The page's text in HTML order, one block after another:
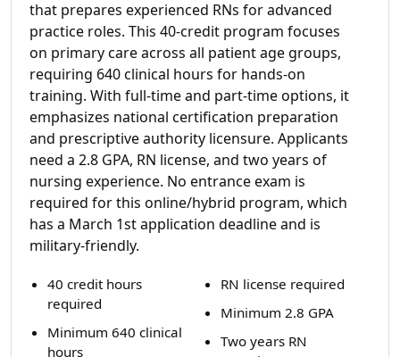
that prepares experienced RNs for advanced
practice roles. This 40-credit program focuses
on primary care across all patient age groups,
requiring 640 clinical hours for hands-on
training. With full-time and part-time options, it
emphasizes national certification preparation
and prescriptive authority licensure. Applicants
need a 2.8 GPA, RN license, and two years of
nursing experience. No entrance exam is
required for this online/hybrid program, which
has a March 1st application deadline and is
military-friendly.
40 credit hours
required
Minimum 640 clinical
hours
RN license required
Minimum 2.8 GPA
Two years RN